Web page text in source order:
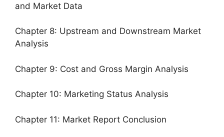
and Market Data
Chapter 8: Upstream and Downstream Market
Analysis
Chapter 9: Cost and Gross Margin Analysis
Chapter 10: Marketing Status Analysis
Chapter 11: Market Report Conclusion